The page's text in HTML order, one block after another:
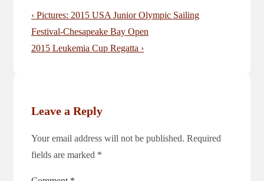
Post
navigation
Previous
Post
is
‹ Pictures: 2015 USA Junior Olympic Sailing
Festival-Chesapeake Bay Open
Next
2015 Leukemia Cup Regatta ›
Leave a Reply
Your email address will not be published. Required
fields are marked *